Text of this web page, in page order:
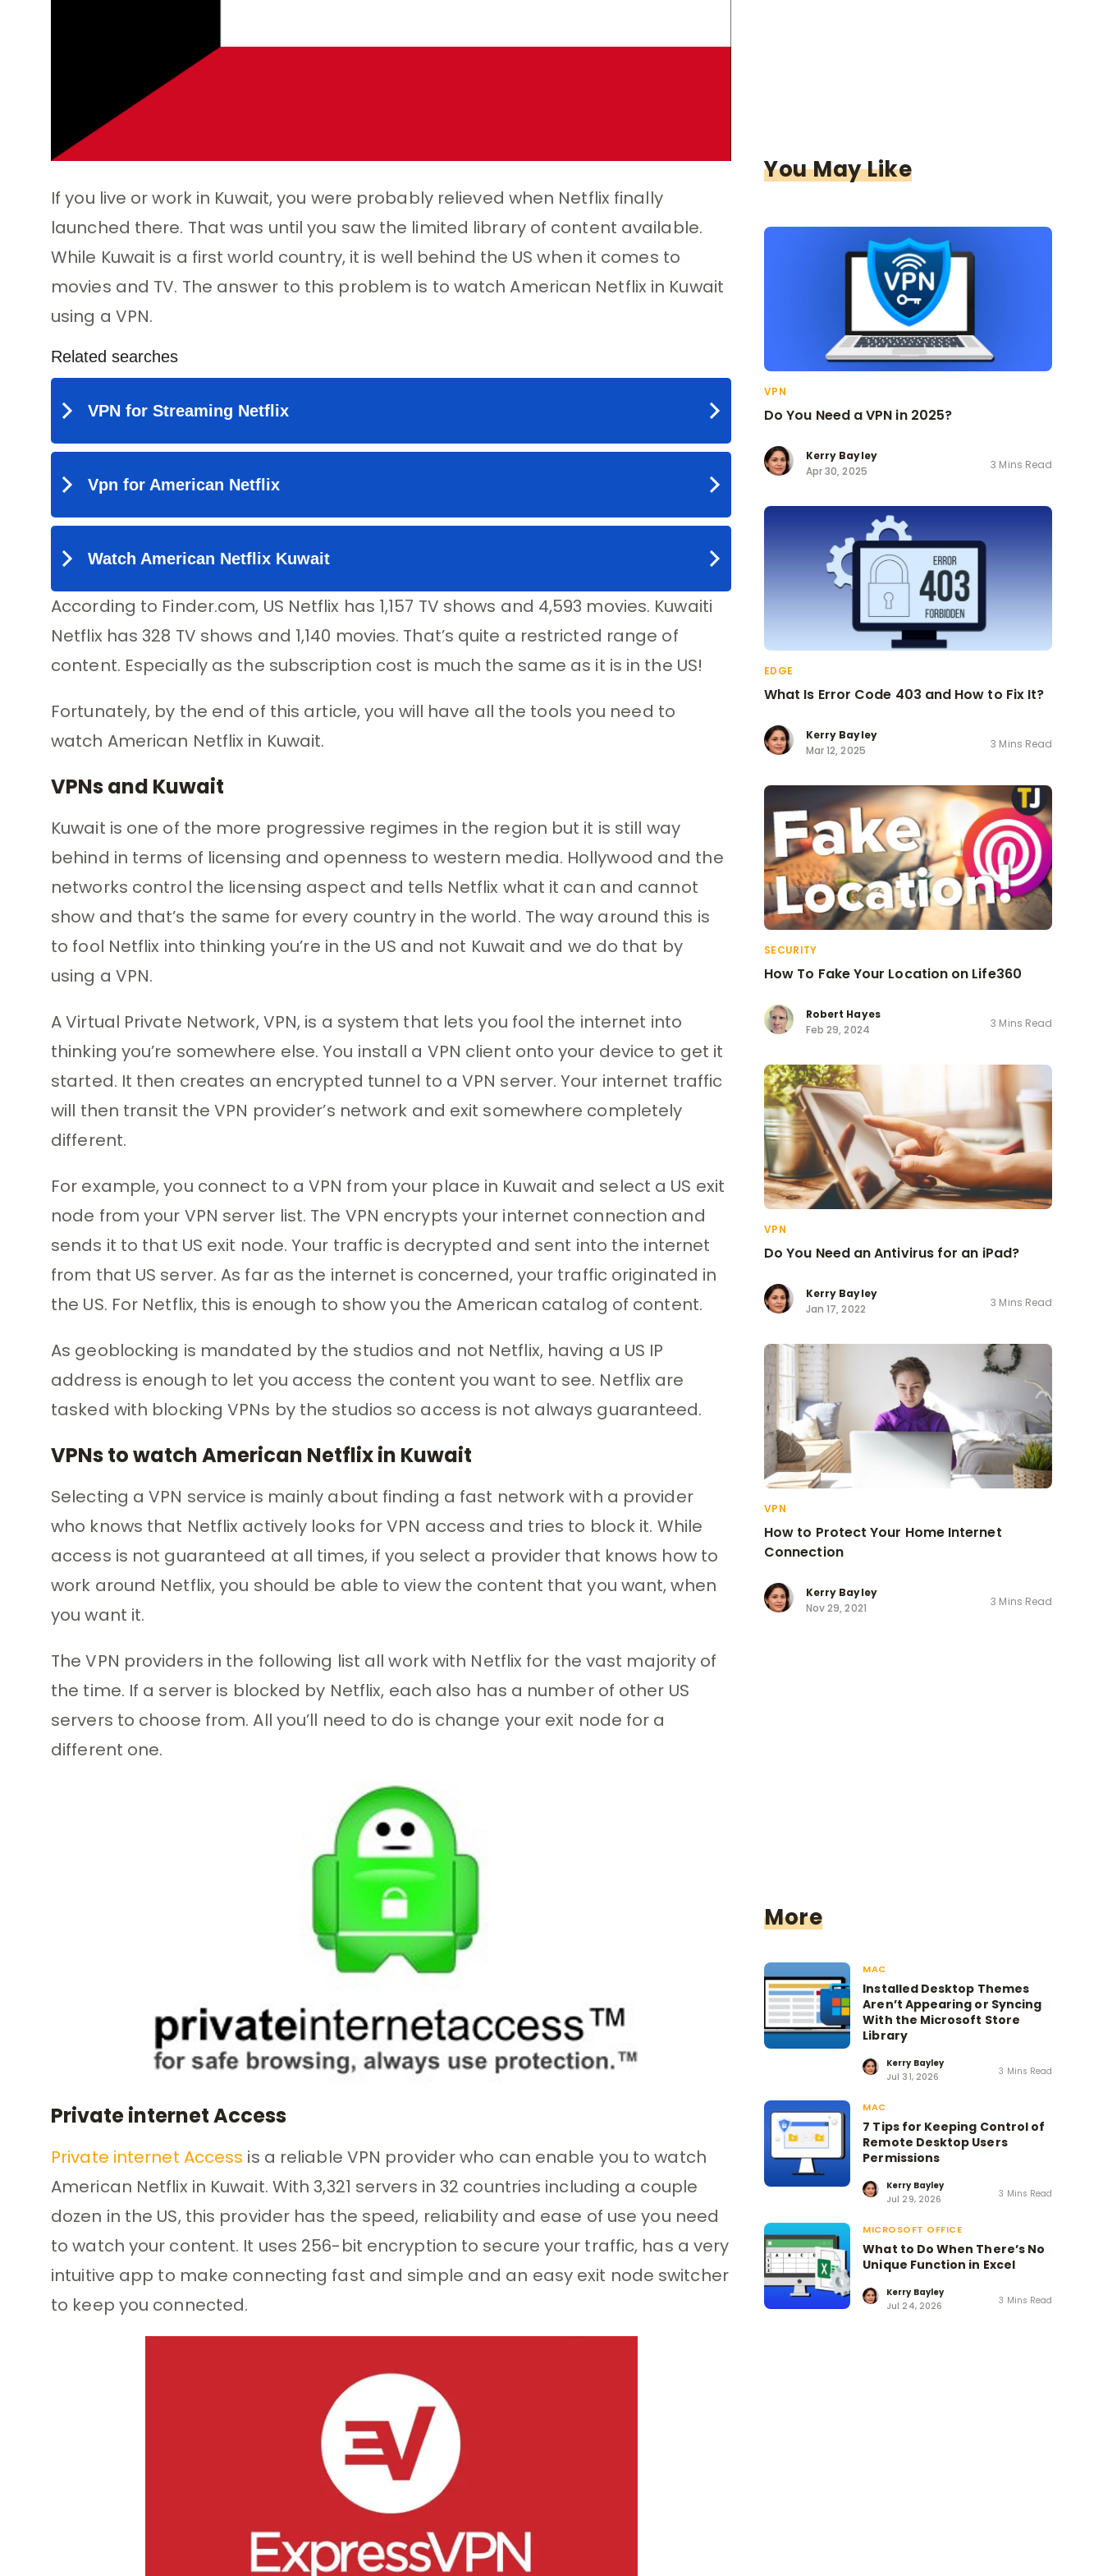
If you live or work in Kuwait, you were probably relieved when Netflix finally
launched there. That was until you saw the limited library of content available.
While Kuwait is a first world country, it is well behind the US when it comes to
movies and TV. The answer to this problem is to watch American Netflix in Kuwait
using a VPN.
According to Finder.com, US Netflix has 1,157 TV shows and 4,593 movies. Kuwaiti
Netflix has 328 TV shows and 1,140 movies. That’s quite a restricted range of
content. Especially as the subscription cost is much the same as it is in the US!
Fortunately, by the end of this article, you will have all the tools you need to
watch American Netflix in Kuwait.
VPNs and Kuwait
Kuwait is one of the more progressive regimes in the region but it is still way
behind in terms of licensing and openness to western media. Hollywood and the
networks control the licensing aspect and tells Netflix what it can and cannot
show and that’s the same for every country in the world. The way around this is
to fool Netflix into thinking you’re in the US and not Kuwait and we do that by
using a VPN.
A Virtual Private Network, VPN, is a system that lets you fool the internet into
thinking you’re somewhere else. You install a VPN client onto your device to get it
started. It then creates an encrypted tunnel to a VPN server. Your internet traffic
will then transit the VPN provider’s network and exit somewhere completely
different.
For example, you connect to a VPN from your place in Kuwait and select a US exit
node from your VPN server list. The VPN encrypts your internet connection and
sends it to that US exit node. Your traffic is decrypted and sent into the internet
from that US server. As far as the internet is concerned, your traffic originated in
the US. For Netflix, this is enough to show you the American catalog of content.
As geoblocking is mandated by the studios and not Netflix, having a US IP
address is enough to let you access the content you want to see. Netflix are
tasked with blocking VPNs by the studios so access is not always guaranteed.
VPNs to watch American Netflix in Kuwait
Selecting a VPN service is mainly about finding a fast network with a provider
who knows that Netflix actively looks for VPN access and tries to block it. While
access is not guaranteed at all times, if you select a provider that knows how to
work around Netflix, you should be able to view the content that you want, when
you want it.
The VPN providers in the following list all work with Netflix for the vast majority of
the time. If a server is blocked by Netflix, each also has a number of other US
servers to choose from. All you’ll need to do is change your exit node for a
different one.
Private internet Access
Private internet Access is a reliable VPN provider who can enable you to watch
American Netflix in Kuwait. With 3,321 servers in 32 countries including a couple
dozen in the US, this provider has the speed, reliability and ease of use you need
to watch your content. It uses 256-bit encryption to secure your traffic, has a very
intuitive app to make connecting fast and simple and an easy exit node switcher
to keep you connected.
You May Like
VPN
Do You Need a VPN in 2025?
Kerry Bayley
Apr 30, 2025
3 Mins Read
EDGE
What Is Error Code 403 and How to Fix It?
Kerry Bayley
Mar 12, 2025
3 Mins Read
SECURITY
How To Fake Your Location on Life360
Robert Hayes
Feb 29, 2024
3 Mins Read
VPN
Do You Need an Antivirus for an iPad?
Kerry Bayley
Jan 17, 2022
3 Mins Read
VPN
How to Protect Your Home Internet
Connection
Kerry Bayley
Nov 29, 2021
3 Mins Read
More
MAC
Installed Desktop Themes
Aren’t Appearing or Syncing
With the Microsoft Store
Library
Kerry Bayley
Jul 31, 2026
3 Mins Read
MAC
7 Tips for Keeping Control of
Remote Desktop Users
Permissions
Kerry Bayley
Jul 29, 2026
3 Mins Read
MICROSOFT OFFICE
What to Do When There’s No
Unique Function in Excel
Kerry Bayley
Jul 24, 2026
3 Mins Read